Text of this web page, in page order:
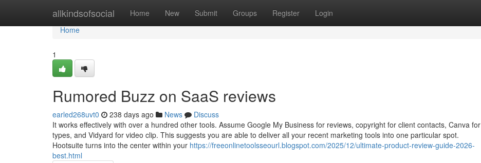
allkindsofsocial Home New Submit Groups Register Login
Home
Home
1
Rumored Buzz on SaaS reviews
earled268uvt0 238 days ago News
Discuss
It works effectively with over a hundred other tools. Assume Google My Business for reviews, copyright for client contacts, Canva for
types, and Vidyard for video clip. This suggests you are able to deliver all your recent marketing tools into one particular spot.
Hootsuite turns into the center within your https://freeonlinetoolsseourl.blogspot.com/2025/12/ultimate-product-review-guide-2026-
best.html